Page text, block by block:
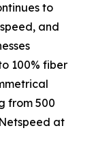
to
and
100% fiber
from 500
at